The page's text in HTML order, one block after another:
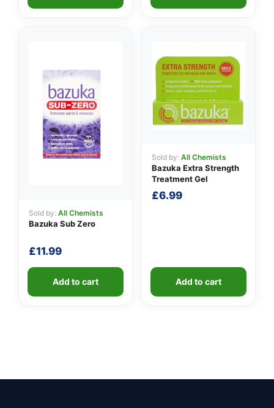
Sold by: All Chemists
Bazuka Sub Zero
£11.99
Add to cart
Sold by: All Chemists
Bazuka Extra Strength
Treatment Gel
£6.99
Add to cart